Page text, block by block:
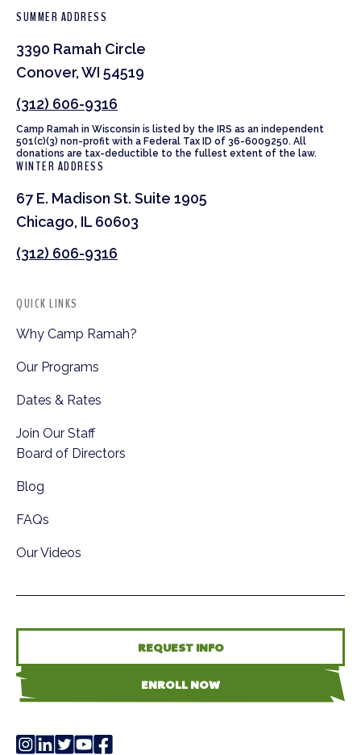
SUMMER ADDRESS
3390 Ramah Circle
Conover, WI 54519
(312) 606-9316
Camp Ramah in Wisconsin is listed by the IRS as an independent
501(c)(3) non-profit with a Federal Tax ID of 36-6009250. All
donations are tax-deductible to the fullest extent of the law.
WINTER ADDRESS
67 E. Madison St. Suite 1905
Chicago, IL 60603
(312) 606-9316
QUICK LINKS
Why Camp Ramah?
Our Programs
Dates & Rates
Join Our Staff
Board of Directors
Blog
FAQs
Our Videos
REQUEST INFO
ENROLL NOW